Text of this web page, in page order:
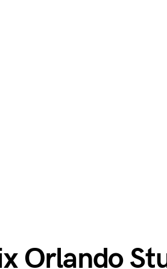
Orlando